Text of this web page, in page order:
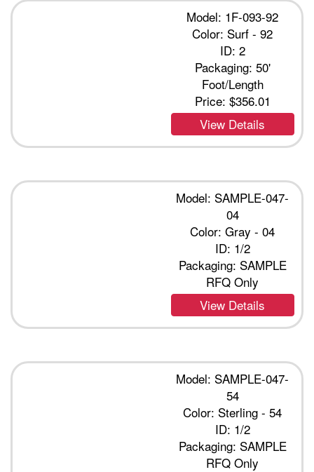
Model: 1F-093-92
Color: Surf - 92
ID: 2
Packaging: 50'
Foot/Length
Price: $356.01
View Details
Model: SAMPLE-047-
04
Color: Gray - 04
ID: 1/2
Packaging: SAMPLE
RFQ Only
View Details
Model: SAMPLE-047-
54
Color: Sterling - 54
ID: 1/2
Packaging: SAMPLE
RFQ Only